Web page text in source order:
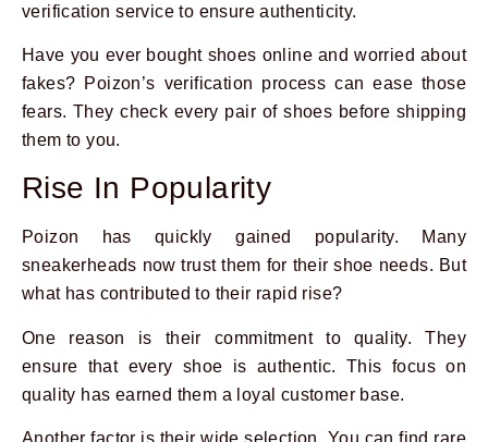
verification service to ensure authenticity.
Have you ever bought shoes online and worried about
fakes? Poizon’s verification process can ease those
fears. They check every pair of shoes before shipping
them to you.
Rise In Popularity
Poizon has quickly gained popularity. Many
sneakerheads now trust them for their shoe needs. But
what has contributed to their rapid rise?
One reason is their commitment to quality. They
ensure that every shoe is authentic. This focus on
quality has earned them a loyal customer base.